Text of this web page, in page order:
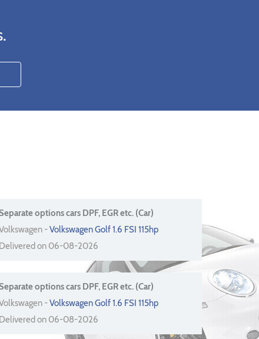
options cars DPF, EGR etc. (Car)
-Volkswagen Golf 1.6 FSI 115hp
Delivered on 06-08-2026
options cars DPF, EGR etc. (Car)
-Volkswagen Golf 1.6 FSI 115hp
Delivered on 06-08-2026